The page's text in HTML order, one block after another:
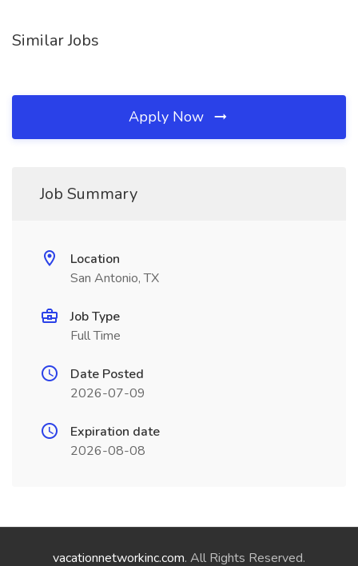
Similar Jobs
Apply Now
Job Summary
Location
San Antonio, TX
Job Type
Full Time
Date Posted
2026-07-09
Expiration date
2026-08-08
vacationnetworkinc.com. All Rights Reserved.